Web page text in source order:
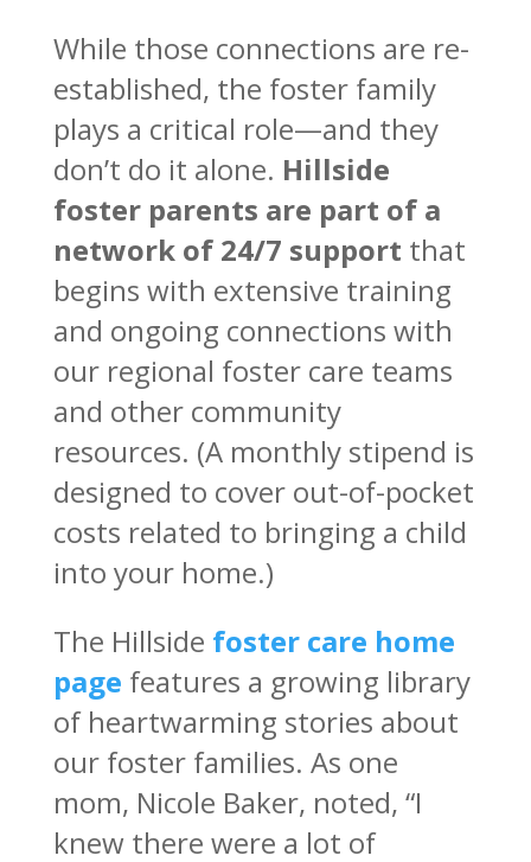
While those connections are re-
established, the foster family
plays a critical role—and they
don’t do it alone. Hillside
foster parents are part of a
network of 24/7 support that
begins with extensive training
and ongoing connections with
our regional foster care teams
and other community
resources. (A monthly stipend is
designed to cover out-of-pocket
costs related to bringing a child
into your home.)
The Hillside foster care home
page features a growing library
of heartwarming stories about
our foster families. As one
mom, Nicole Baker, noted, “I
knew there were a lot of